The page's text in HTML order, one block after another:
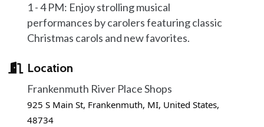
1 - 4 PM: Enjoy strolling musical
performances by carolers featuring classic
Christmas carols and new favorites.
Location
Frankenmuth River Place Shops
925 S Main St, Frankenmuth, MI, United States,
48734